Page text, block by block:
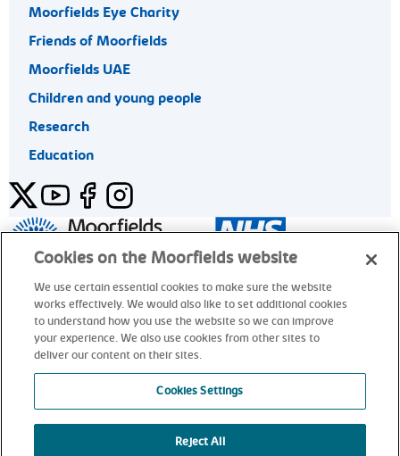
Moorfields Eye Charity
Friends of Moorfields
Moorfields UAE
Children and young people
Research
Education
TwitterYouTubeFacebookInstagram
General enquiries 020 7253 3411
© Moorfields Eye Hospital NHS Foundation Trust. All rights
Cookies on the Moorfields website
We use certain essential cookies to make sure the website
works effectively. We would also like to set additional cookies
to understand how you use the website so we can improve
your experience. We also use cookies from other sites to
deliver our content on their sites.
Cookies Settings
Reject All